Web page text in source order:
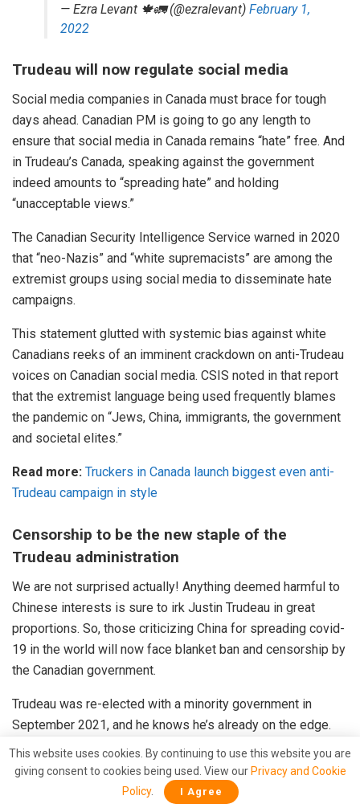
— Ezra Levant 🍁🚛 (@ezralevant) February 1,
2022
Trudeau will now regulate social media
Social media companies in Canada must brace for tough
days ahead. Canadian PM is going to go any length to
ensure that social media in Canada remains “hate” free. And
in Trudeau’s Canada, speaking against the government
indeed amounts to “spreading hate” and holding
“unacceptable views.”
The Canadian Security Intelligence Service warned in 2020
that “neo-Nazis” and “white supremacists” are among the
extremist groups using social media to disseminate hate
campaigns.
This statement glutted with systemic bias against white
Canadians reeks of an imminent crackdown on anti-Trudeau
voices on Canadian social media. CSIS noted in that report
that the extremist language being used frequently blames
the pandemic on “Jews, China, immigrants, the government
and societal elites.”
Read more: Truckers in Canada launch biggest even anti-
Trudeau campaign in style
Censorship to be the new staple of the
Trudeau administration
We are not surprised actually! Anything deemed harmful to
Chinese interests is sure to irk Justin Trudeau in great
proportions. So, those criticizing China for spreading covid-
19 in the world will now face blanket ban and censorship by
the Canadian government.
Trudeau was re-elected with a minority government in
September 2021, and he knows he’s already on the edge.
Words like “fringe minority” and “unacceptable views” can’t
come from a leader believing in democracy and respecting
people’s freedom of speech. One will find these words in
dictionaries of authoritarian leaders like Xi Jinping, Kim
This website uses cookies. By continuing to use this website you are
giving consent to cookies being used. View our Privacy and Cookie
Policy. I Agree